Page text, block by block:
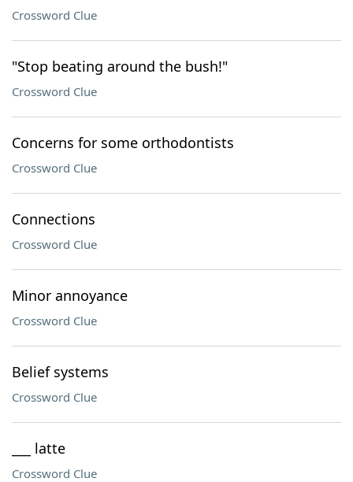
Crossword Clue
"Stop beating around the bush!"
Crossword Clue
Concerns for some orthodontists
Crossword Clue
Connections
Crossword Clue
Minor annoyance
Crossword Clue
Belief systems
Crossword Clue
___ latte
Crossword Clue